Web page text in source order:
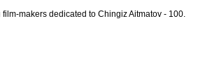
makers dedicated to Chingiz Aitmatov - 100.